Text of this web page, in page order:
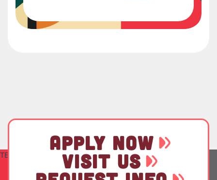
TEST
APPLY NOW
VISIT US